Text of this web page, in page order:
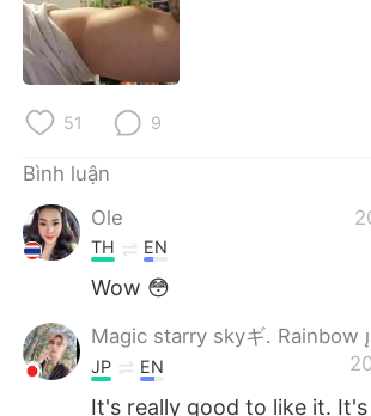
العربية
Deutsch
한국어
Italiano
51 9
Bình luận
Ole
TH EN
Wow 😳
Magic starry skyギ. Rainbow 
JP EN
It's really good to like it.